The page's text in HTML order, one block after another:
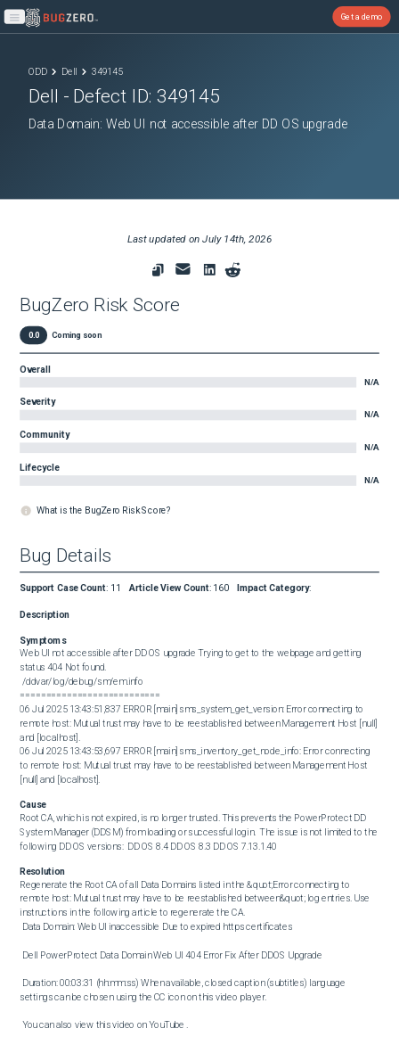
Open main menu
Get a demo
ODD Dell 349145
Dell - Defect ID:349145
Data Domain: Web UI not accessible after DD OS upgrade
Last updated onJuly 14th, 2026
BugZero Risk Score
0.0 Coming soon
Overall
N/A
Severity
N/A
Community
N/A
Lifecycle
N/A
What is the BugZero Risk Score?
Bug Details
Support Case Count: 11 Article View Count: 160 Impact Category:
Description
Symptoms
Web UI not accessible after DD OS upgrade Trying to get to the webpage and getting
status 404 Not found.
===========================
06 Jul 2025 13:43:51,837 ERROR [main] sms_system_get_version: Error connecting to
remote host: Mutual trust may have to be reestablished between Management Host [null]
and [localhost].
06 Jul 2025 13:43:53,697 ERROR [main] sms_inventory_get_node_info: Error connecting
to remote host: Mutual trust may have to be reestablished between Management Host
[null] and [localhost].
Cause
Root CA, which is not expired, is no longer trusted. This prevents the PowerProtect DD
System Manager (DDSM) from loading or successful login.  The issue is not limited to the
following DD OS versions:  DD OS 8.4 DD OS 8.3 DD OS 7.13.1.40
Resolution
Regenerate the Root CA of all Data Domains listed in the &quot;Error connecting to
remote host: Mutual trust may have to be reestablished between&quot; log entries. Use
instructions in the following article to regenerate the CA.
settings can be chosen using the CC icon on this video player.
You can also view this video on YouTube .